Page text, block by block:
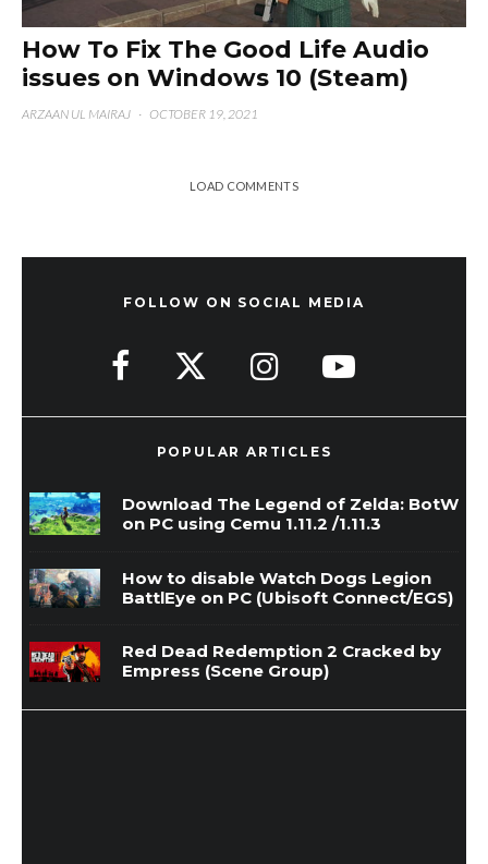
How To Fix The Good Life Audio
issues on Windows 10 (Steam)
ARZAAN UL MAIRAJ · OCTOBER 19, 2021
LOAD COMMENTS
FOLLOW ON SOCIAL MEDIA
POPULAR ARTICLES
Download The Legend of Zelda: BotW
on PC using Cemu 1.11.2 /1.11.3
How to disable Watch Dogs Legion
BattlEye on PC (Ubisoft Connect/EGS)
Red Dead Redemption 2 Cracked by
Empress (Scene Group)